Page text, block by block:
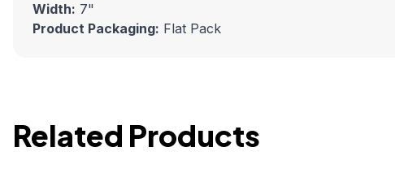
Width: 7"
Product Packaging: Flat Pack
Related Products